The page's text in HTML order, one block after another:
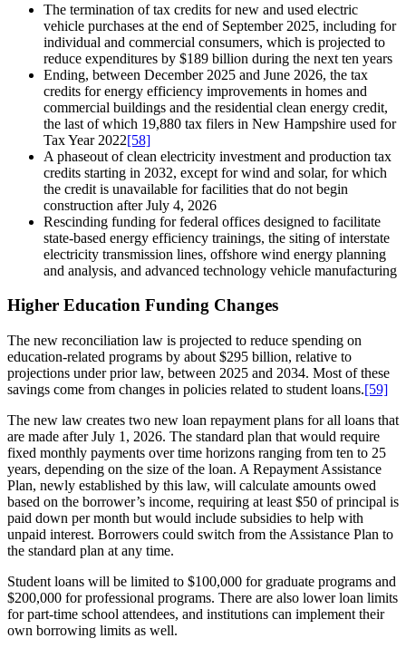
The termination of tax credits for new and used electric
vehicle purchases at the end of September 2025, including for
individual and commercial consumers, which is projected to
reduce expenditures by $189 billion during the next ten years
Ending, between December 2025 and June 2026, the tax
credits for energy efficiency improvements in homes and
commercial buildings and the residential clean energy credit,
the last of which 19,880 tax filers in New Hampshire used for
Tax Year 2022[58]
A phaseout of clean electricity investment and production tax
credits starting in 2032, except for wind and solar, for which
the credit is unavailable for facilities that do not begin
construction after July 4, 2026
Rescinding funding for federal offices designed to facilitate
state-based energy efficiency trainings, the siting of interstate
electricity transmission lines, offshore wind energy planning
and analysis, and advanced technology vehicle manufacturing
Higher Education Funding Changes
The new reconciliation law is projected to reduce spending on
education-related programs by about $295 billion, relative to
projections under prior law, between 2025 and 2034. Most of these
savings come from changes in policies related to student loans.[59]
The new law creates two new loan repayment plans for all loans that
are made after July 1, 2026. The standard plan that would require
fixed monthly payments over time horizons ranging from ten to 25
years, depending on the size of the loan. A Repayment Assistance
Plan, newly established by this law, will calculate amounts owed
based on the borrower’s income, requiring at least $50 of principal is
paid down per month but would include subsidies to help with
unpaid interest. Borrowers could switch from the Assistance Plan to
the standard plan at any time.
Student loans will be limited to $100,000 for graduate programs and
$200,000 for professional programs. There are also lower loan limits
for part-time school attendees, and institutions can implement their
own borrowing limits as well.